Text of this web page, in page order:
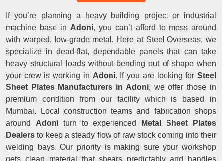
If you’re planning a heavy building project or industrial
machine base in Adoni, you can’t afford to mess around
with warped, low-grade metal. Here at Steel Overseas, we
specialize in dead-flat, dependable panels that can take
heavy structural loads without bending out of shape when
your crew is working in Adoni. If you are looking forSteel
Sheet Plates Manufacturers in Adoni, we offer those in
premium condition from our facility which is based in
Mumbai. Local construction teams and fabrication shops
around Adoni turn to experienced
Metal Sheet Plates
Dealers to keep a steady flow of raw stock coming into their
welding bays. Our priority is making sure your workshop
gets clean material that shears predictably and handles